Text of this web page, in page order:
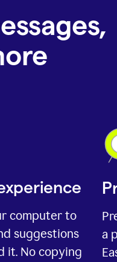
computer to
suggestions
it. No copying
a